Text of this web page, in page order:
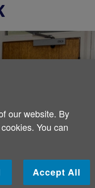
our website. By
You can
Accept All